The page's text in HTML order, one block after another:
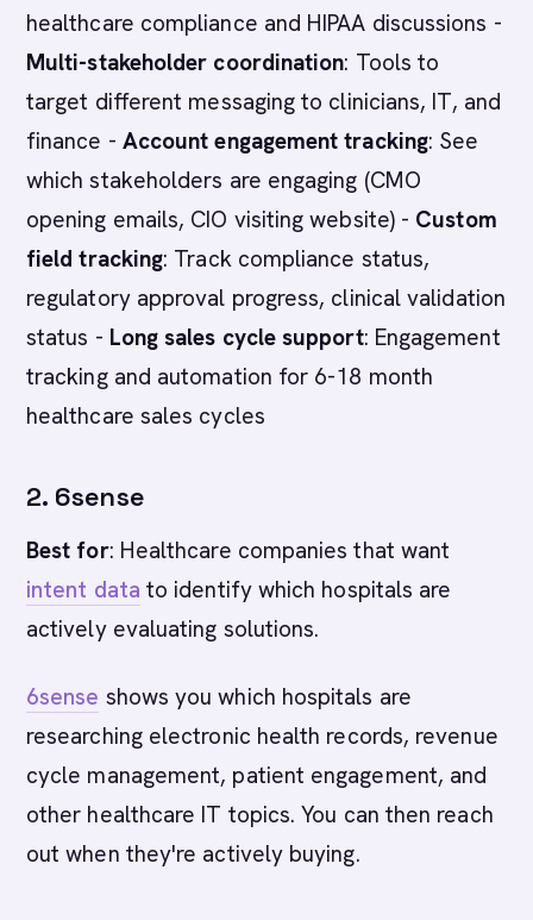
healthcare compliance and HIPAA discussions -
Multi-stakeholder coordination: Tools to
target different messaging to clinicians, IT, and
finance - Account engagement tracking: See
which stakeholders are engaging (CMO
opening emails, CIO visiting website) - Custom
field tracking: Track compliance status,
regulatory approval progress, clinical validation
status - Long sales cycle support: Engagement
tracking and automation for 6-18 month
healthcare sales cycles
2. 6sense
Best for: Healthcare companies that want
intent data to identify which hospitals are
actively evaluating solutions.
6sense shows you which hospitals are
researching electronic health records, revenue
cycle management, patient engagement, and
other healthcare IT topics. You can then reach
out when they're actively buying.